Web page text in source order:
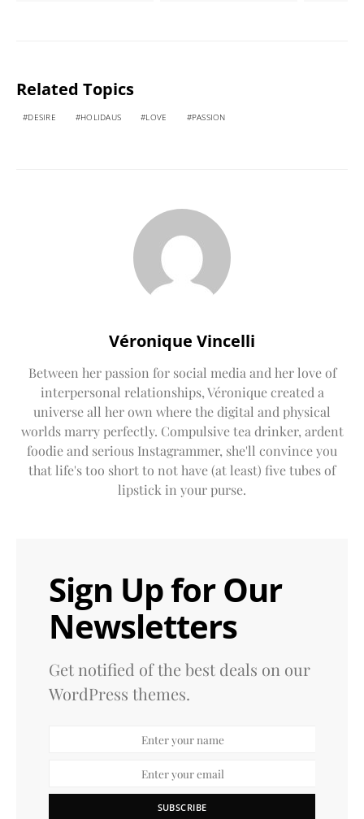
Related Topics
DESIRE HOLIDAUS LOVE PASSION
Véronique Vincelli
Between her passion for social media and her love of
interpersonal relationships, Véronique created a
universe all her own where the digital and physical
worlds marry perfectly. Compulsive tea drinker, ardent
foodie and serious Instagrammer, she'll convince you
that life's too short to not have (at least) five tubes of
lipstick in your purse.
Sign Up for Our
Newsletters
Get notified of the best deals on our
WordPress themes.
SUBSCRIBE